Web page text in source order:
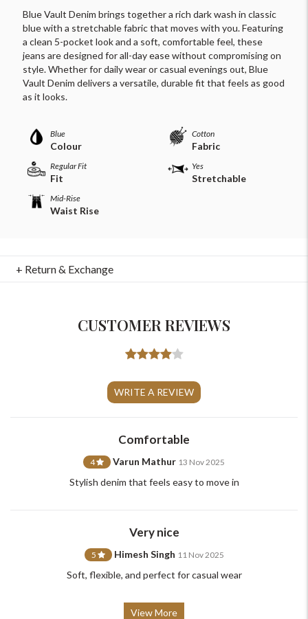
Blue Vault Denim brings together a rich dark wash in classic
blue with a stretchable fabric that moves with you. Featuring
a clean 5-pocket look and a soft, comfortable feel, these
jeans are designed for all-day ease without compromising on
style. Whether for daily wear or casual evenings out, Blue
Vault Denim delivers a versatile, durable fit that feels as good
as it looks.
Blue
Colour
Cotton
Fabric
Regular Fit
Fit
Yes
Stretchable
Mid-Rise
Waist Rise
+ Return & Exchange
CUSTOMER REVIEWS
WRITE A REVIEW
Comfortable
4 Varun Mathur 13 Nov 2025
Stylish denim that feels easy to move in
Very nice
5 Himesh Singh 11 Nov 2025
Soft, flexible, and perfect for casual wear
View More
For Any Query
+91-9599969498